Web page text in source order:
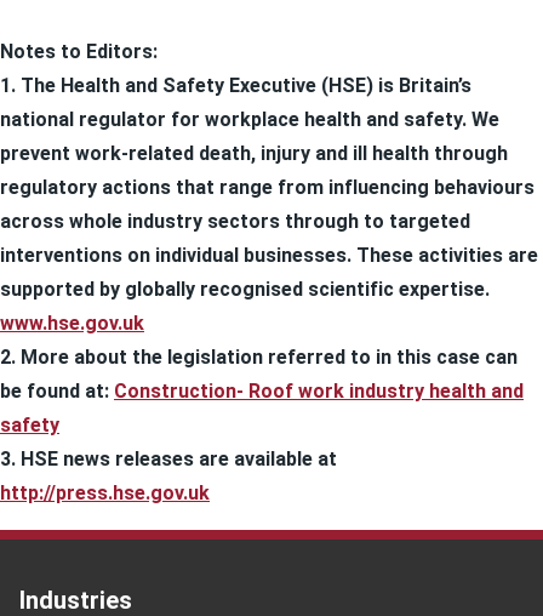
Notes to Editors:
1. The Health and Safety Executive (HSE) is Britain’s
national regulator for workplace health and safety. We
prevent work-related death, injury and ill health through
regulatory actions that range from influencing behaviours
across whole industry sectors through to targeted
interventions on individual businesses. These activities are
supported by globally recognised scientific expertise.
www.hse.gov.uk
2. More about the legislation referred to in this case can
be found at: Construction- Roof work industry health and
safety
3. HSE news releases are available at
http://press.hse.gov.uk
Industries